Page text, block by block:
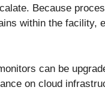
Because
within the facility,
can be
on cloud